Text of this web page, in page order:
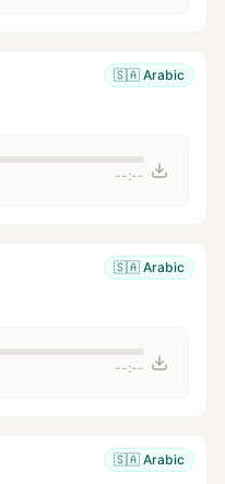
🇸🇦 Arabic
--:--
🇸🇦 Arabic
--:--
🇸🇦 Arabic